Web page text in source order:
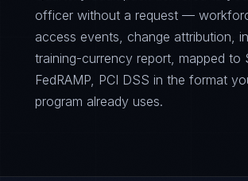
officer without a request —
access events, change attribution,
training-currency report, mapped to
FedRAMP, PCI DSS in the format
program already uses.